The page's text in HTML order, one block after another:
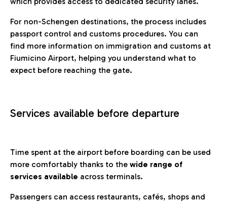
For non-Schengen destinations, the process includes
passport control and customs procedures. You can
find more information on immigration and customs at
Fiumicino Airport, helping you understand what to
expect before reaching the gate.
Services available before departure
Time spent at the airport before boarding can be used
more comfortably thanks to the wide range of
services available across terminals.
Passengers can access restaurants, cafés, shops and